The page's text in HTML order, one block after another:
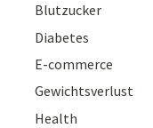
Blutzucker
Diabetes
E-commerce
Gewichtsverlust
Health